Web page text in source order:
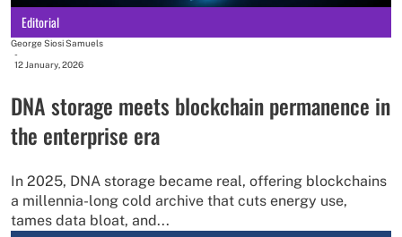
Editorial
George Siosi Samuels
-
12 January, 2026
DNA storage meets blockchain permanence in
the enterprise era
In 2025, DNA storage became real, offering blockchains
a millennia-long cold archive that cuts energy use,
tames data bloat, and...